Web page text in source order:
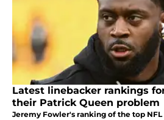
Latest linebacker rankings
their Patrick Queen problem
Jeremy Fowler's ranking of the top